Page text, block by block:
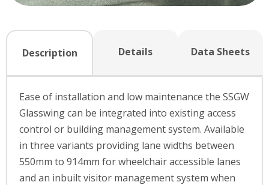
Description Details Data Sheets
Ease of installation and low maintenance the SSGW
Glasswing can be integrated into existing access
control or building management system. Available
in three variants providing lane widths between
550mm to 914mm for wheelchair accessible lanes
and an inbuilt visitor management system when